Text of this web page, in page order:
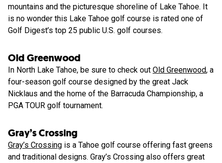
mountains and the picturesque shoreline of Lake Tahoe. It
is no wonder this Lake Tahoe golf course is rated one of
Golf Digest’s top 25 public U.S. golf courses.
Old Greenwood
In North Lake Tahoe, be sure to check out Old Greenwood, a
four-season golf course designed by the great Jack
Nicklaus and the home of the Barracuda Championship, a
PGA TOUR golf tournament.
Gray’s Crossing
Gray’s Crossing is a Tahoe golf course offering fast greens
and traditional designs. Gray’s Crossing also offers great